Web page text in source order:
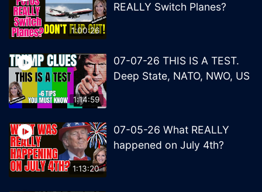
1:00:26
REALLY Switch Planes?
1:14:59
07-07-26 THIS IS A TEST.
Deep State, NATO, NWO, US
1:13:20
07-05-26 What REALLY
happened on July 4th?